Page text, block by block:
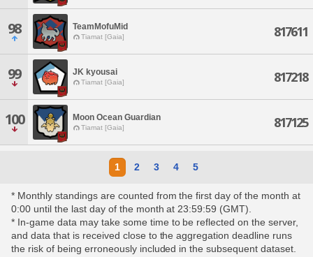
98 TeamMofuMid
Tiamat [Gaia] 817611
99 JK kyousai
Tiamat [Gaia] 817218
100 Moon Ocean Guardian
Tiamat [Gaia] 817125
1 2 3 4 5
* Monthly standings are counted from the first day of the month at
0:00 until the last day of the month at 23:59:59 (GMT).
* In-game data may take some time to be reflected on the server,
and data that is received close to the aggregation deadline runs
the risk of being erroneously included in the subsequent dataset.